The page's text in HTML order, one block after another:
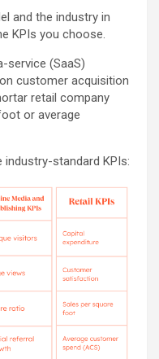
and the industry in
KPIs you choose.
service (SaaS)
customer acquisition
retail company
or average
standard KPIs: